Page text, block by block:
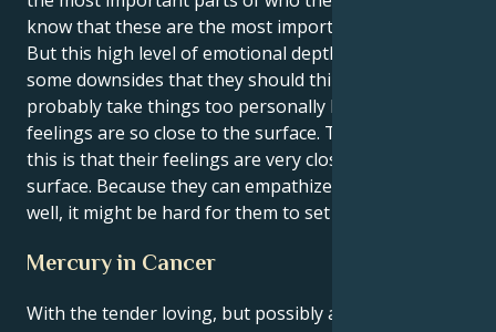
know that these are the most important parts of life.
But this high level of emotional depth does have
some downsides that they should think about. They
probably take things too personally because their
feelings are so close to the surface. The reason for
this is that their feelings are very close to the
surface. Because they can empathize with others so
well, it might be hard for them to set limits.
Mercury in Cancer
With the tender loving, but possibly a bit